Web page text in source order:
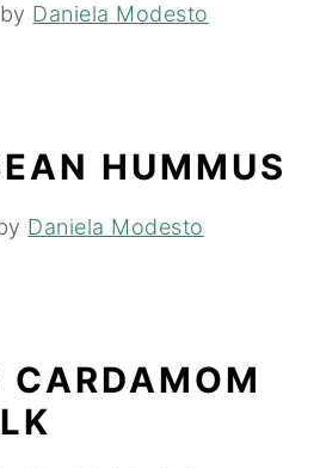
by Daniela Modesto
HUMMUS
Daniela Modesto